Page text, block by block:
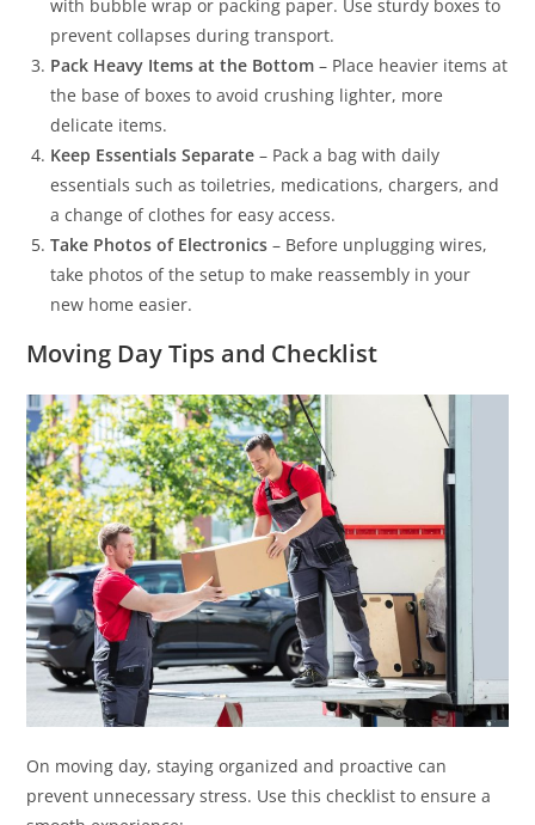
with bubble wrap or packing paper. Use sturdy boxes to
prevent collapses during transport.
Pack Heavy Items at the Bottom – Place heavier items at
the base of boxes to avoid crushing lighter, more
delicate items.
Keep Essentials Separate – Pack a bag with daily
essentials such as toiletries, medications, chargers, and
a change of clothes for easy access.
Take Photos of Electronics – Before unplugging wires,
take photos of the setup to make reassembly in your
new home easier.
Moving Day Tips and Checklist
On moving day, staying organized and proactive can
prevent unnecessary stress. Use this checklist to ensure a